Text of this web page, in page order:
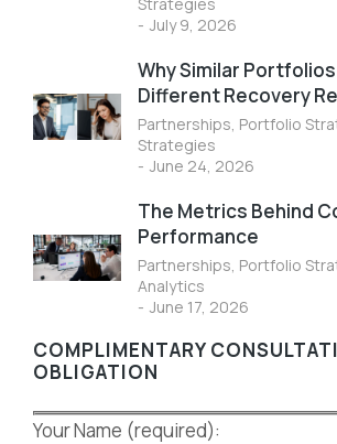
July 9, 2026
Why Similar
Different Recovery
Partnerships, Portfolio
Strategies
June 24, 2026
The Metrics Behind
Performance
Partnerships, Portfolio
Analytics
June 17, 2026
COMPLIMENTARY
OBLIGATION
Your Name (required):